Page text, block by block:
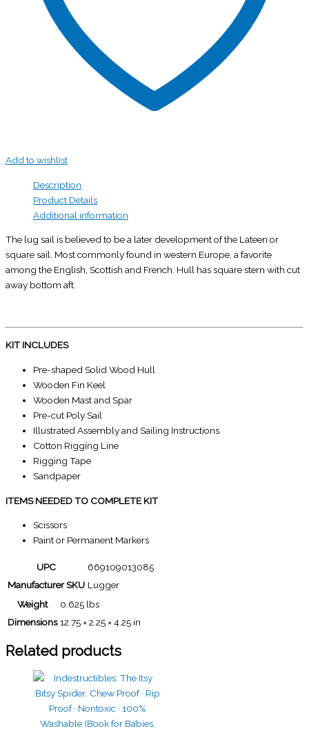
Add to wishlist
Description
Product Details
Additional information
The lug sail is believed to be a later development of the Lateen or
square sail. Most commonly found in western Europe, a favorite
among the English, Scottish and French. Hull has square stern with cut
away bottom aft.
KIT INCLUDES
Pre-shaped Solid Wood Hull
Wooden Fin Keel
Wooden Mast and Spar
Pre-cut Poly Sail
Illustrated Assembly and Sailing Instructions
Cotton Rigging Line
Rigging Tape
Sandpaper
ITEMS NEEDED TO COMPLETE KIT
Scissors
Paint or Permanent Markers
UPC
669109013085
Manufacturer SKU Lugger
Weight
0.625 lbs
Dimensions 12.75 × 2.25 × 4.25 in
Related products